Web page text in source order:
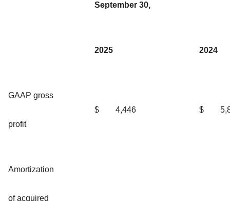
September 30,
2025 2024
GAAP gross
profit
$ 4,446 $
Amortization
of acquired